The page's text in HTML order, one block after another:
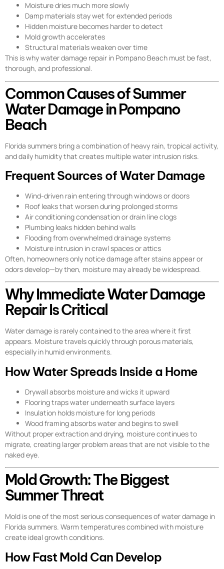
Moisture dries much more slowly
Damp materials stay wet for extended periods
Hidden moisture becomes harder to detect
Mold growth accelerates
Structural materials weaken over time
This is why water damage repair in Pompano Beach must be fast,
thorough, and professional.
Common Causes of Summer
Water Damage in Pompano
Beach
Florida summers bring a combination of heavy rain, tropical activity,
and daily humidity that creates multiple water intrusion risks.
Frequent Sources of Water Damage
Wind-driven rain entering through windows or doors
Roof leaks that worsen during prolonged storms
Air conditioning condensation or drain line clogs
Plumbing leaks hidden behind walls
Flooding from overwhelmed drainage systems
Moisture intrusion in crawl spaces or attics
Often, homeowners only notice damage after stains appear or
odors develop—by then, moisture may already be widespread.
Why Immediate Water Damage
Repair Is Critical
Water damage is rarely contained to the area where it first
appears. Moisture travels quickly through porous materials,
especially in humid environments.
How Water Spreads Inside a Home
Drywall absorbs moisture and wicks it upward
Flooring traps water underneath surface layers
Insulation holds moisture for long periods
Wood framing absorbs water and begins to swell
Without proper extraction and drying, moisture continues to
migrate, creating larger problem areas that are not visible to the
naked eye.
Mold Growth: The Biggest
Summer Threat
Mold is one of the most serious consequences of water damage in
Florida summers. Warm temperatures combined with moisture
create ideal growth conditions.
How Fast Mold Can Develop